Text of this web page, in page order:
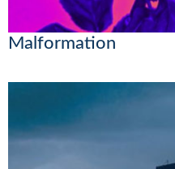
Malformation